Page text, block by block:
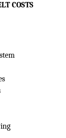
COSTS